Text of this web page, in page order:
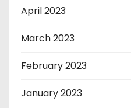
April 2023
March 2023
February 2023
January 2023